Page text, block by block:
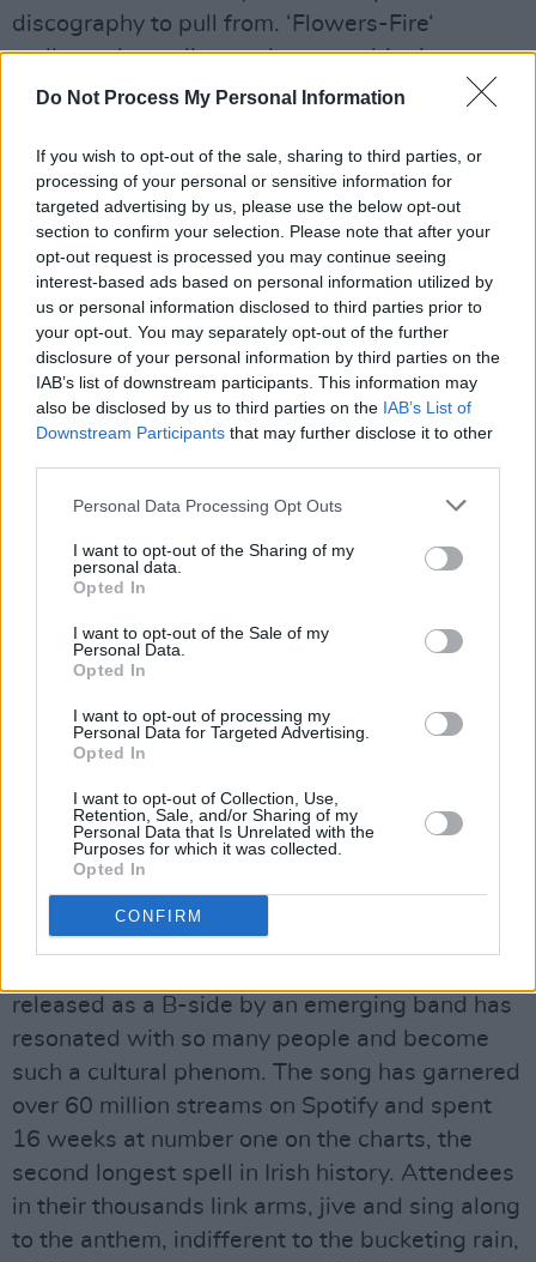
Do Not Process My Personal Information
If you wish to opt-out of the sale, sharing to third parties, or
processing of your personal or sensitive information for
targeted advertising by us, please use the below opt-out
section to confirm your selection. Please note that after your
opt-out request is processed you may continue seeing
interest-based ads based on personal information utilized by
us or personal information disclosed to third parties prior to
your opt-out. You may separately opt-out of the further
disclosure of your personal information by third parties on the
IAB’s list of downstream participants. This information may
also be disclosed by us to third parties on the IAB’s List of
Downstream Participants that may further disclose it to other
Personal Data Processing Opt Outs
I want to opt-out of the Sharing of my
personal data.
Opted In
I want to opt-out of the Sale of my
Personal Data.
Opted In
I want to opt-out of processing my
Personal Data for Targeted Advertising.
Opted In
I want to opt-out of Collection, Use,
Retention, Sale, and/or Sharing of my
Personal Data that Is Unrelated with the
Purposes for which it was collected.
Opted In
CONFIRM
discography to pull from. ‘Flowers-Fire‘
mellows the audience; the now-ubiquitous
banjo riff that precedes the chorus briefly
vocals deliver a rifling emotional peak to the
gig.
Advertisement
Kingfishr at St. Anne's Park on June 5th, 2026. Copyright Maizy
Kharrazian/hotpress.com
As the band play their leading track, 'Killeagh,'
the noise is deafening.
A rendition of this song at their Malahide gig
last June was clocked at 127dB, the same
noise level as a jet engine taking off. This one
seems to be pretty close. It’s hard to believe
that a song that was "thrown together" as a
released as a B-side by an emerging band has
resonated with so many people and become
such a cultural phenom. The song has garnered
over 60 million streams on Spotify and spent
16 weeks at number one on the charts, the
second longest spell in Irish history. Attendees
in their thousands link arms, jive and sing along
to the anthem, indifferent to the bucketing rain,